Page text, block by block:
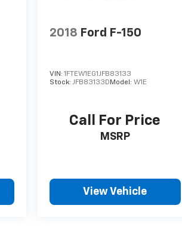
2018 Ford F-150
VIN: 1FTEW1EG1JFB83133
Stock: JFB83133D Model: W1E
Call For Price
MSRP
View Vehicle